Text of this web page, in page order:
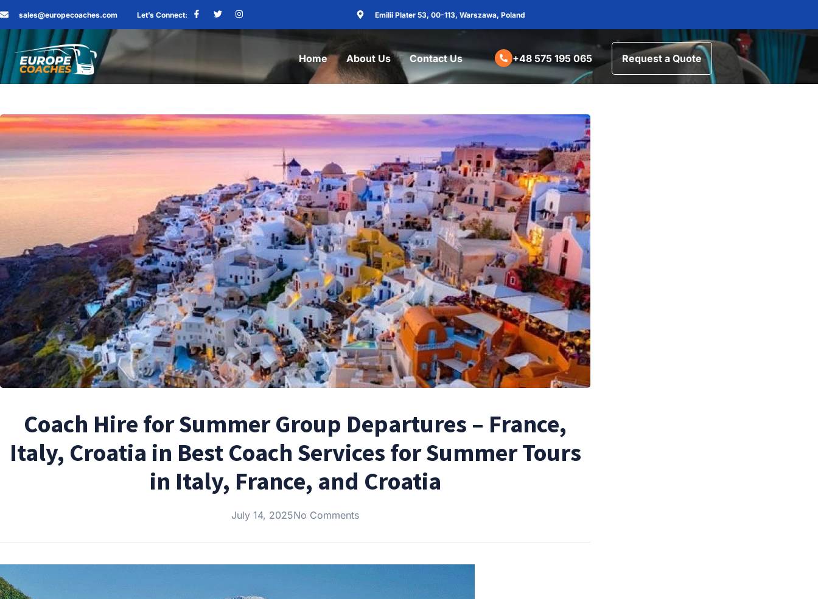
sales@europecoaches.com Let’s Connect: Emilii Plater 53, 00-113, Warszawa, Poland
Home About Us Contact Us +48 575 195 065 Request a Quote
Coach Hire for Summer Group Departures – France,
Italy, Croatia in Best Coach Services for Summer Tours
in Italy, France, and Croatia
July 14, 2025No Comments